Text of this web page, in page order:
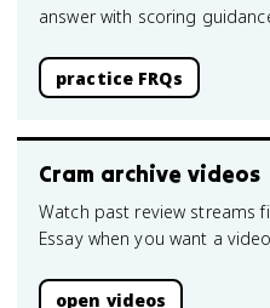
answer with scoring
practice FRQs
Cram archive videos
Watch past review streams
Essay when you want a
open videos